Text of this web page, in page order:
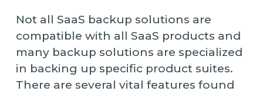
Not all SaaS backup solutions are
compatible with all SaaS products and
many backup solutions are specialized
in backing up specific product suites.
There are several vital features found